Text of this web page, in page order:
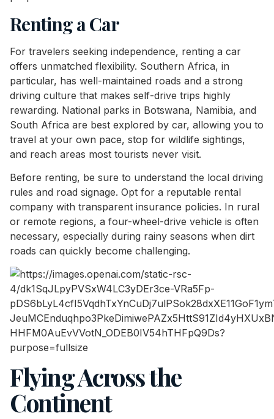
Renting a Car
For travelers seeking independence, renting a car
offers unmatched flexibility. Southern Africa, in
particular, has well-maintained roads and a strong
driving culture that makes self-drive trips highly
rewarding. National parks in Botswana, Namibia, and
South Africa are best explored by car, allowing you to
travel at your own pace, stop for wildlife sightings,
and reach areas most tourists never visit.
Before renting, be sure to understand the local driving
rules and road signage. Opt for a reputable rental
company with transparent insurance policies. In rural
or remote regions, a four-wheel-drive vehicle is often
necessary, especially during rainy seasons when dirt
roads can quickly become challenging.
Flying Across the
Continent